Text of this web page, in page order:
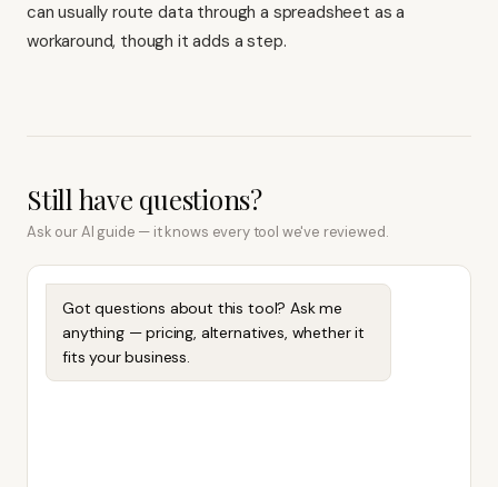
can usually route data through a spreadsheet as a
workaround, though it adds a step.
Still have questions?
Ask our AI guide — it knows every tool we've reviewed.
Got questions about this tool? Ask me
anything — pricing, alternatives, whether it
fits your business.